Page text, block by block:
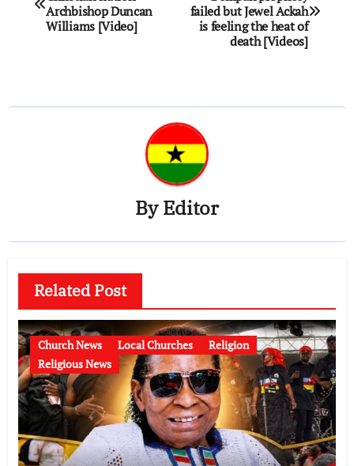
navigation
Archbishop Duncan
Williams [Video]
failed but Jewel Ackah
is feeling the heat of
death [Videos]
ByEditor
Related Post
Church News Local Churches
Religion
Religious News